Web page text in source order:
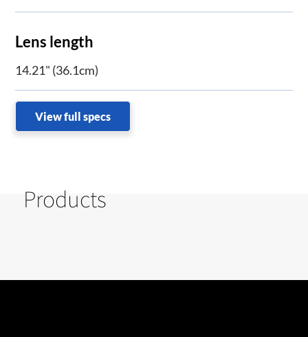
Lens length
14.21" (36.1cm)
View full specs
Products